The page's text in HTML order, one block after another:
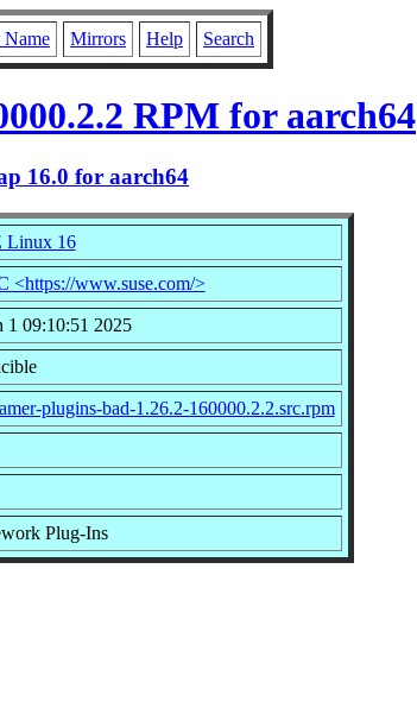
Mirrors Help Search
RPM for aarch64
16.0 for aarch64
Linux 16
<https://www.suse.com/>
1 09:10:51 2025
plugins-bad-1.26.2-160000.2.2.src.rpm
Plug-Ins